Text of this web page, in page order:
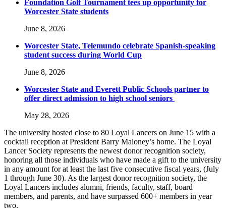
Foundation Golf Tournament tees up opportunity for
Worcester State students
June 8, 2026
Worcester State, Telemundo celebrate Spanish-speaking
student success during World Cup
June 8, 2026
Worcester State and Everett Public Schools partner to
offer direct admission to high school seniors
May 28, 2026
The university hosted close to 80 Loyal Lancers on June 15 with a
cocktail reception at President Barry Maloney’s home. The Loyal
Lancer Society represents the newest donor recognition society,
honoring all those individuals who have made a gift to the university
in any amount for at least the last five consecutive fiscal years, (July
1 through June 30). As the largest donor recognition society, the
Loyal Lancers includes alumni, friends, faculty, staff, board
members, and parents, and have surpassed 600+ members in year
two.